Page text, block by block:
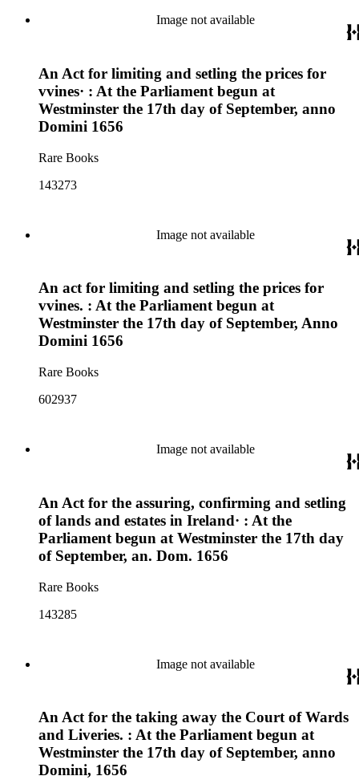
Image not available
An Act for limiting and setling the prices for
vvines· : At the Parliament begun at
Westminster the 17th day of September, anno
Domini 1656
Rare Books
143273
Image not available
An act for limiting and setling the prices for
vvines. : At the Parliament begun at
Westminster the 17th day of September, Anno
Domini 1656
Rare Books
602937
Image not available
An Act for the assuring, confirming and setling
of lands and estates in Ireland· : At the
Parliament begun at Westminster the 17th day
of September, an. Dom. 1656
Rare Books
143285
Image not available
An Act for the taking away the Court of Wards
and Liveries. : At the Parliament begun at
Westminster the 17th day of September, anno
Domini, 1656